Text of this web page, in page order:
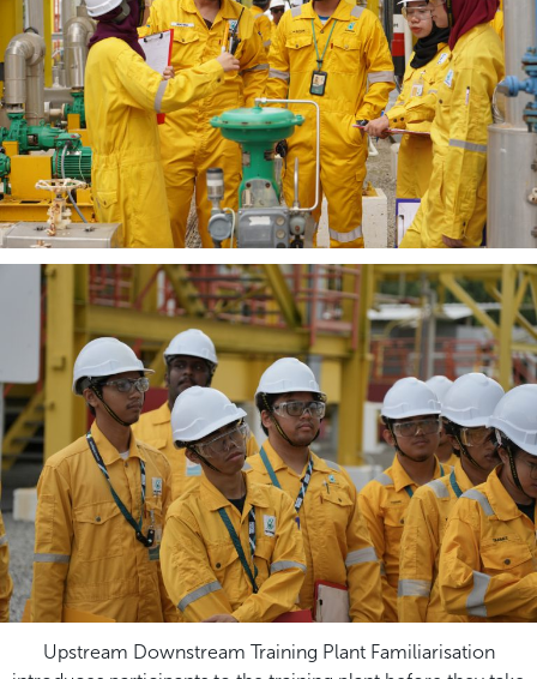
Upstream Downstream Training Plant Familiarisation